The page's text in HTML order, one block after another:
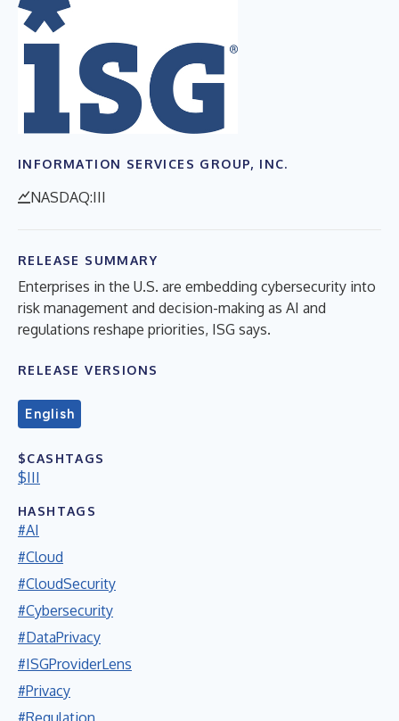
INFORMATION SERVICES GROUP, INC.
NASDAQ:III
RELEASE SUMMARY
Enterprises in the U.S. are embedding cybersecurity into
risk management and decision-making as AI and
regulations reshape priorities, ISG says.
RELEASE VERSIONS
English
$CASHTAGS
$III
HASHTAGS
#AI
#Cloud
#CloudSecurity
#Cybersecurity
#DataPrivacy
#ISGProviderLens
#Privacy
#Regulation